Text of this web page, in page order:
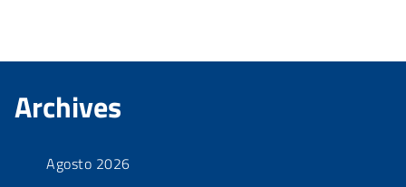
Archives
Agosto 2026